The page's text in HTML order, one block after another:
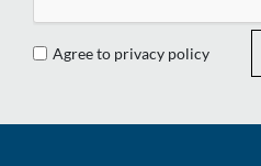
Agree to privacy policy